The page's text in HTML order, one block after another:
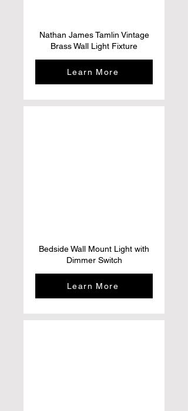
Nathan James Tamlin Vintage
Brass Wall Light Fixture
Learn More
Bedside Wall Mount Light with
Dimmer Switch
Learn More